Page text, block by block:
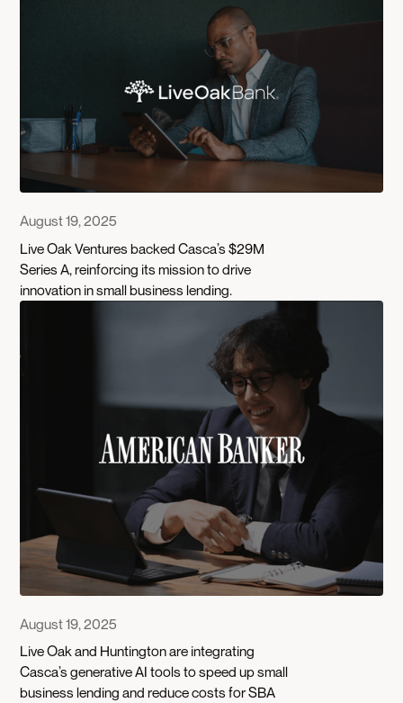
August 19, 2025
Live Oak Ventures backed Casca’s $29M
Series A, reinforcing its mission to drive
innovation in small business lending.
August 19, 2025
Live Oak and Huntington are integrating
Casca’s generative AI tools to speed up small
business lending and reduce costs for SBA